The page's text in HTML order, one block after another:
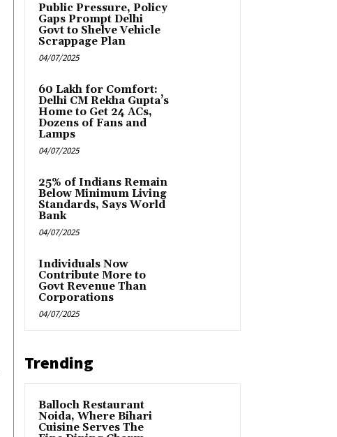
Public Pressure, Policy
Gaps Prompt Delhi
Govt to Shelve Vehicle
Scrappage Plan
04/07/2025
₹60 Lakh for Comfort:
Delhi CM Rekha Gupta’s
Home to Get 24 ACs,
Dozens of Fans and
Lamps
04/07/2025
25% of Indians Remain
Below Minimum Living
Standards, Says World
Bank
04/07/2025
Individuals Now
Contribute More to
Govt Revenue Than
Corporations
04/07/2025
Trending
Balloch Restaurant
Noida, Where Bihari
Cuisine Serves The